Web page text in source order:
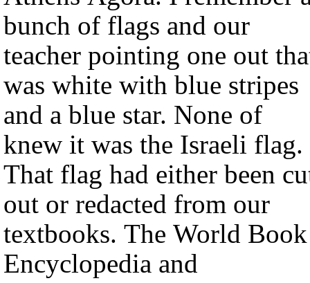
bunch of flags and our
teacher pointing one out
was white with blue stripes
and a blue star. None of
knew it was the Israeli flag.
That flag had either been
out or redacted from our
textbooks. The World Book
Encyclopedia and